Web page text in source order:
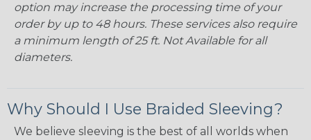
option may increase the processing time of your
order by up to 48 hours. These services also require
a minimum length of 25 ft. Not Available for all
diameters.
Why Should I Use Braided Sleeving?
We believe sleeving is the best of all worlds when